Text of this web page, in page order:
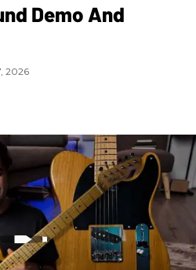
Demo And
2026